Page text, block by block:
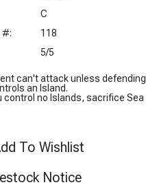
C
#:
118
5/5
can't attack unless defending
an Island.
control no Islands, sacrifice Sea
To Wishlist
Notice